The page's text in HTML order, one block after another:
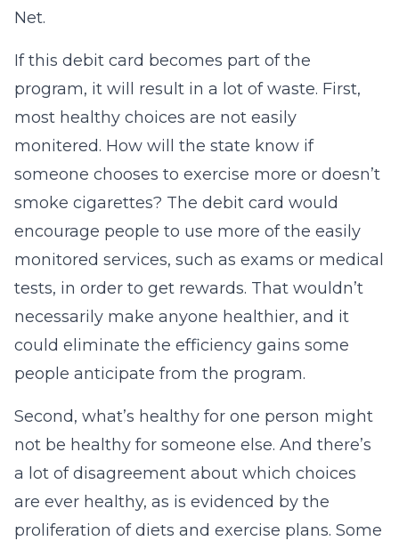
Net.
If this debit card becomes part of the
program, it will result in a lot of waste. First,
most healthy choices are not easily
monitered. How will the state know if
someone chooses to exercise more or doesn’t
smoke cigarettes? The debit card would
encourage people to use more of the easily
monitored services, such as exams or medical
tests, in order to get rewards. That wouldn’t
necessarily make anyone healthier, and it
could eliminate the efficiency gains some
people anticipate from the program.
Second, what’s healthy for one person might
not be healthy for someone else. And there’s
a lot of disagreement about which choices
are ever healthy, as is evidenced by the
proliferation of diets and exercise plans. Some